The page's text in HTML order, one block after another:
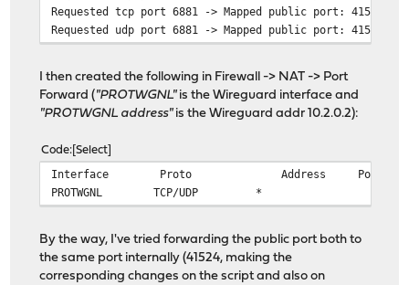
Requested tcp port 6881 -> Mapped public port: 41524
Requested udp port 6881 -> Mapped public port: 41524
I then created the following in Firewall -> NAT -> Port
Forward ( "PROTWGNL"is the Wireguard interface and
"PROTWGNL address"is the Wireguard addr 10.2.0.2):
Code Select
Interface Proto Address
PROTWGNL
TCP/UDP *
By the way, I've tried forwarding the public port both to
the same port internally (41524, making the
corresponding changes on the script and also on